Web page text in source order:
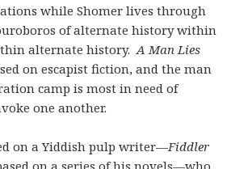
while Shomer lives through
ouroboros of alternate history within
alternate history.A Man Lies
on escapist fiction, and the man
camp is most in need of
one another.
on a Yiddish pulp writer—Fiddler
on a series of his novels—who